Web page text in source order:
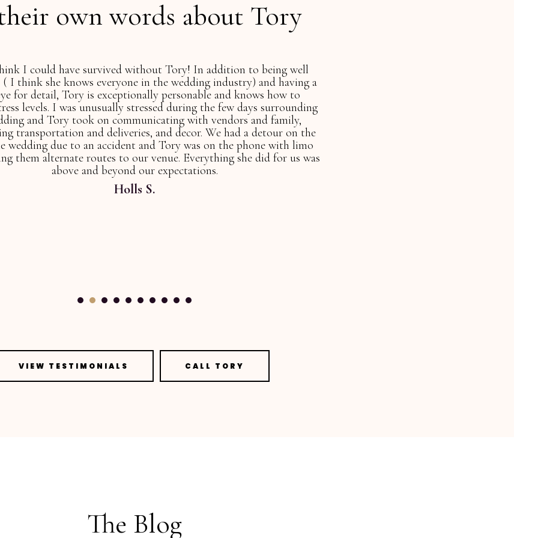
own words about Tory
Tory is absolutely unbelievable and is amazing. She has helped planned a
bachelor-bachelorette party and is still working on our wedding! You
are in the best hands when you choose Tory! A+++
Jacquelyn W.
VIEW TESTIMONIALS CALL TORY
The Blog